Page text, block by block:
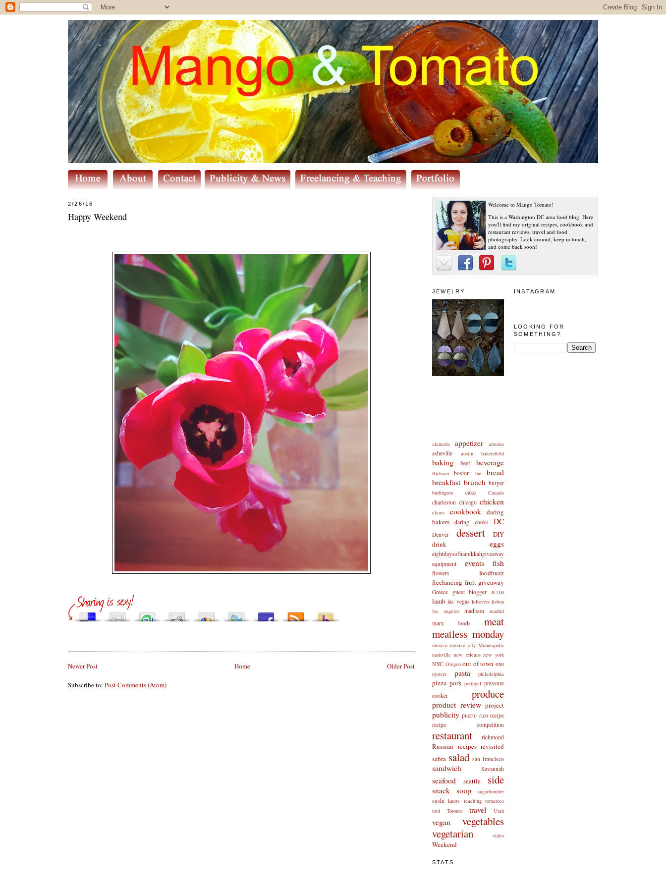
Welcome to Mango Tomato!
This is a Washington DC area food blog. Here
you'll find my original recipes, cookbook and
restaurant reviews, travel and food
photography. Look around, keep in touch,
and come back soon!
INSTAGRAM
LOOKING FOR
SOMETHING?
JEWELRY
alameda appetizer arizona
asheville austin bakersfield
baking beef beverage
Bittman boston bre
bread
breakfast brunch burger
burlington cake Canada
charleston chicago chicken
clams cookbook
daring
bakers
daring cooks DC
Denver dessert
DIY
drink
eggs
eightdaysofhanukkahgiveaway
equipment
events fish
flowers
foodbuzz
freelancing fruit giveaway
Greece guest blogger JC100
lamb las vegas leftovers lisbon
los angeles
madison madrid
marx foods
meat
meatless monday
mexico mexico city Minneapolis
nashville new orleans new york
NYC Oregon out of town oxo
oysters pasta philadelphia
pizza pork portugal pressure
cooker
produce
product review project
publicity puerto rico recipe
recipe competition
restaurant richmond
Russian recipes revisited
sabra salad san francisco
sandwich Savannah
seafood seattle side
snack soup sugarbomber
sushi tacos teaching tomatoes
tool
Toronto travel Utah
vegan
vegetables
vegetarian
video
Weekend
STATS
2/26/16
Happy Weekend
Newer Post Older Post
Home
Subscribe to: Post Comments (Atom)